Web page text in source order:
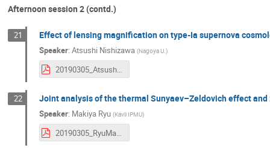
Afternoon session 2 (contd.)
21 Effect of lensing magnification on type-Ia supernova
Speaker: Atsushi Nishizawa (Nagoya U. )
20190305_AtsushiNishizawa.pdf
22 Joint analysis of the thermal Sunyaev–Zeldovich effect and
Speaker: Makiya Ryu (Kavli IPMU)
20190305_RyuMakiya.pdf